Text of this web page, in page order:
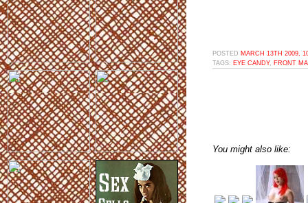
POSTED MARCH 13TH 2009,
TAGS: EYE CANDY, FRONT
You might also like: